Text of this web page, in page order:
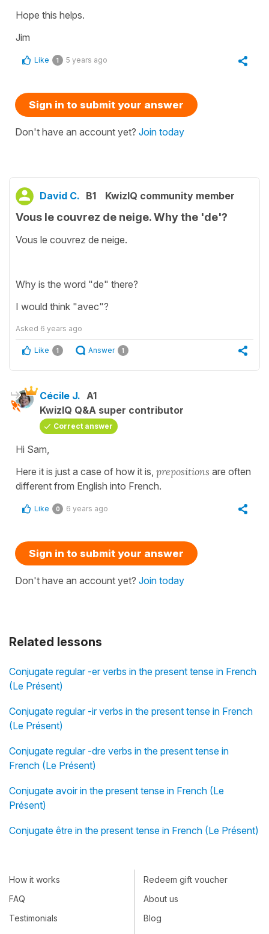
Related lessons
Conjugate regular -er verbs in the present tense in French
(Le Présent)
Conjugate regular -ir verbs in the present tense in French
(Le Présent)
Conjugate regular -dre verbs in the present tense in
French (Le Présent)
Conjugate avoir in the present tense in French (Le
Présent)
Conjugate être in the present tense in French (Le Présent)
Hope this helps.
Jim
Like 1 5 years ago
Sign in to submit your answer
Don't have an account yet? Join today
David C. B1 KwizIQ community member
Vous le couvrez de neige. Why the 'de'?
Vous le couvrez de neige.
Why is the word "de" there?
I would think "avec"?
Asked 6 years ago
Like 1 Answer 1
Cécile J. A1
KwizIQ Q&A super contributor
Correct answer
Hi Sam,
Here it is just a case of how it is, prepositions are often
different from English into French.
Like 0 6 years ago
Sign in to submit your answer
Don't have an account yet? Join today
How it works
FAQ
Testimonials
Redeem gift voucher
About us
Blog